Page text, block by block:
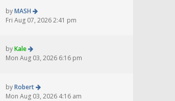
byMASH
Fri Aug 07, 2026 2:41 pm
byKale
Mon Aug 03, 2026 6:16 pm
byRobert
Mon Aug 03, 2026 4:16 am